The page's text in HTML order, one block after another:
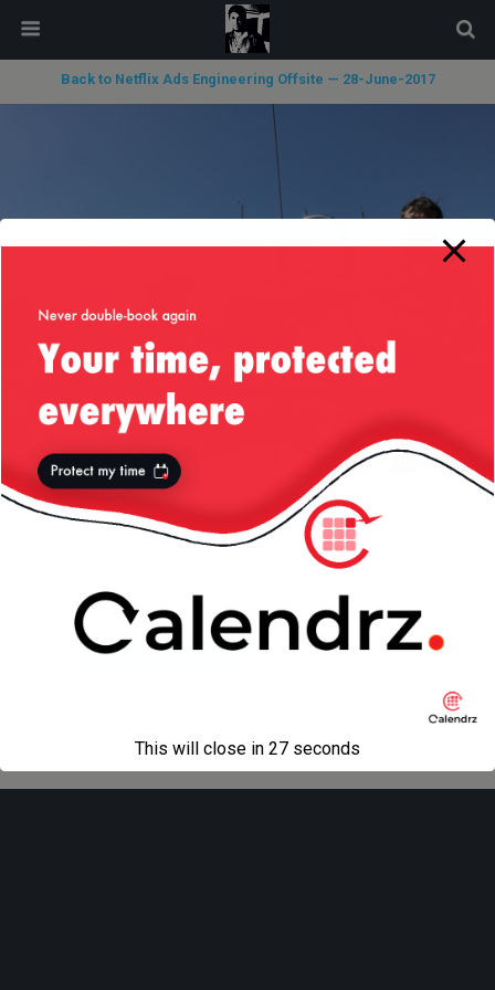
Back to Netflix Ads Engineering Offsite — 28-June-2017
« previous in gallery next in gallery »
Mobile Desktop
modal-check
This will close in 27 seconds